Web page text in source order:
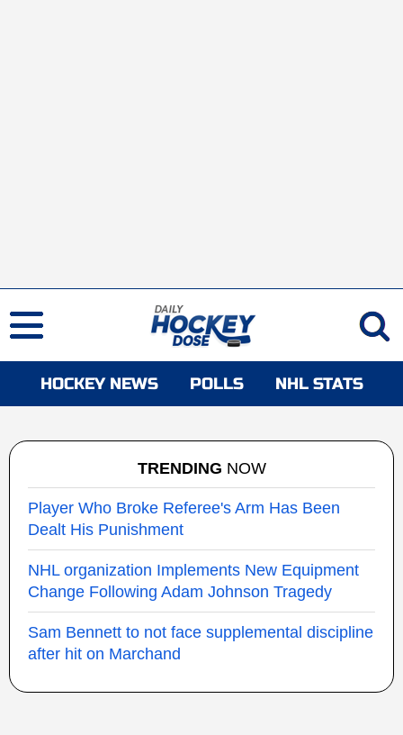
HOCKEY NEWS POLLS NHL STATS
TRENDING NOW
Player Who Broke Referee's Arm Has Been
Dealt His Punishment
NHL organization Implements New Equipment
Change Following Adam Johnson Tragedy
Sam Bennett to not face supplemental discipline
after hit on Marchand